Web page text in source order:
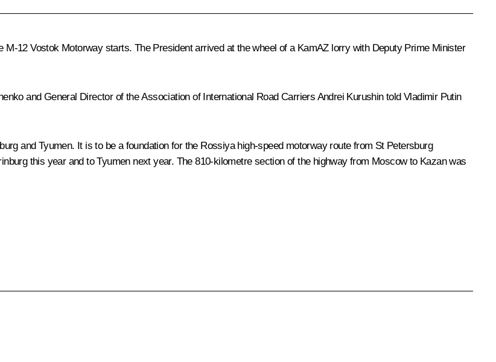
12 Vostok Motorway starts. The President arrived at the wheel of a KamAZ lorry with Deputy Prime Minister
and General Director of the Association of International Road Carriers Andrei Kurushin told Vladimir Putin
and Tyumen. It is to be a foundation for the Rossiya high-speed motorway route from St Petersburg
this year and to Tyumen next year. The 810-kilometre section of the highway from Moscow to Kazan was